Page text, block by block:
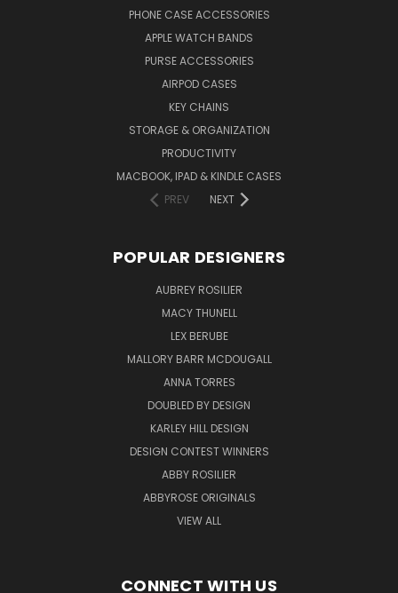
PHONE CASE ACCESSORIES
APPLE WATCH BANDS
PURSE ACCESSORIES
AIRPOD CASES
KEY CHAINS
STORAGE & ORGANIZATION
PRODUCTIVITY
MACBOOK, IPAD & KINDLE CASES
PREV
NEXT
POPULAR DESIGNERS
AUBREY ROSILIER
MACY THUNELL
LEX BERUBE
MALLORY BARR MCDOUGALL
ANNA TORRES
DOUBLED BY DESIGN
KARLEY HILL DESIGN
DESIGN CONTEST WINNERS
ABBY ROSILIER
ABBYROSE ORIGINALS
VIEW ALL
CONNECT WITH US